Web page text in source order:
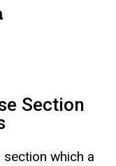
Section
which a